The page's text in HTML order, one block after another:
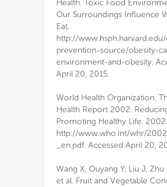
Health. Toxic Food
Our Surroundings Influence
Eat.
http://
prevention-source/obesity-
environment-and-obesity.
April 20, 2015.
World Health Organization.
Health Report 2002:
Promoting Healthy Life. 2002.
http://www.who.int/whr/
_en.pdf. Accessed April 20,
Wang X, Ouyang Y, Liu J, Zhu
et al. Fruit and Vegetable